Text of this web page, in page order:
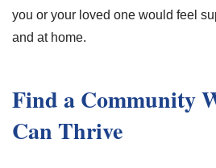
you or your loved one would feel
and at home.
Find a Community
Can Thrive